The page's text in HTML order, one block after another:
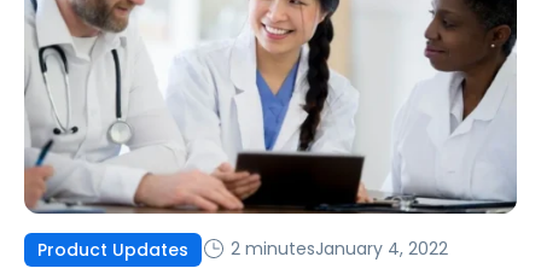
Product Updates 2 minutesJanuary 4, 2022